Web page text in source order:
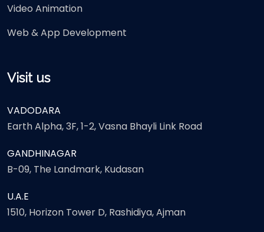
Video Animation
Web & App Development
Visit us
VADODARA
Earth Alpha, 3F, 1-2, Vasna Bhayli Link Road
GANDHINAGAR
B-09, The Landmark, Kudasan
U.A.E
1510, Horizon Tower D, Rashidiya, Ajman